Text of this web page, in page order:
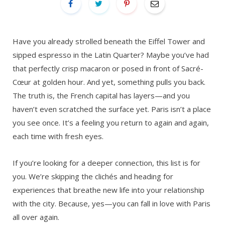
Have you already strolled beneath the Eiffel Tower and
sipped espresso in the Latin Quarter? Maybe you’ve had
that perfectly crisp macaron or posed in front of Sacré-
Cœur at golden hour. And yet, something pulls you back.
The truth is, the French capital has layers—and you
haven’t even scratched the surface yet. Paris isn’t a place
you see once. It’s a feeling you return to again and again,
each time with fresh eyes.
If you’re looking for a deeper connection, this list is for
you. We’re skipping the clichés and heading for
experiences that breathe new life into your relationship
with the city. Because, yes—you can fall in love with Paris
all over again.